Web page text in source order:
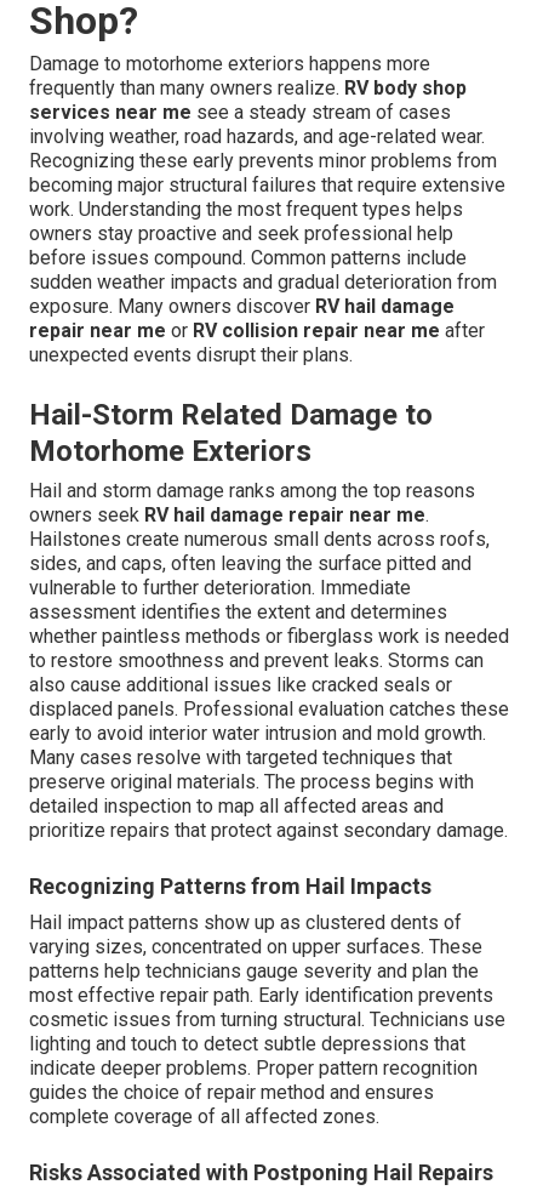
Shop?
Damage to motorhome exteriors happens more
frequently than many owners realize. RV body shop
services near me see a steady stream of cases
involving weather, road hazards, and age-related wear.
Recognizing these early prevents minor problems from
becoming major structural failures that require extensive
work. Understanding the most frequent types helps
owners stay proactive and seek professional help
before issues compound. Common patterns include
sudden weather impacts and gradual deterioration from
exposure. Many owners discover RV hail damage
repair near me or RV collision repair near me after
unexpected events disrupt their plans.
Hail-Storm Related Damage to
Motorhome Exteriors
Hail and storm damage ranks among the top reasons
owners seek RV hail damage repair near me.
Hailstones create numerous small dents across roofs,
sides, and caps, often leaving the surface pitted and
vulnerable to further deterioration. Immediate
assessment identifies the extent and determines
whether paintless methods or fiberglass work is needed
to restore smoothness and prevent leaks. Storms can
also cause additional issues like cracked seals or
displaced panels. Professional evaluation catches these
early to avoid interior water intrusion and mold growth.
Many cases resolve with targeted techniques that
preserve original materials. The process begins with
detailed inspection to map all affected areas and
prioritize repairs that protect against secondary damage.
Recognizing Patterns from Hail Impacts
Hail impact patterns show up as clustered dents of
varying sizes, concentrated on upper surfaces. These
patterns help technicians gauge severity and plan the
most effective repair path. Early identification prevents
cosmetic issues from turning structural. Technicians use
lighting and touch to detect subtle depressions that
indicate deeper problems. Proper pattern recognition
guides the choice of repair method and ensures
complete coverage of all affected zones.
Risks Associated with Postponing Hail Repairs